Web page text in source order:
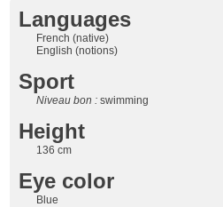
Languages
French (native)
English (notions)
Sport
Niveau bon :swimming
Height
136 cm
Eye color
Blue